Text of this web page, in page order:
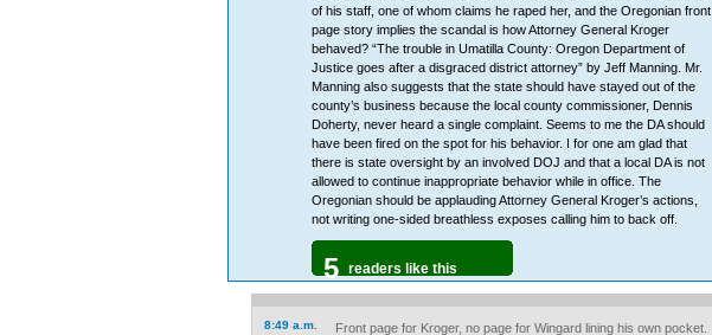
of his staff, one of whom claims he raped her, and the Oregonian front
page story implies the scandal is how Attorney General Kroger
behaved? “The trouble in Umatilla County: Oregon Department of
Justice goes after a disgraced district attorney” by Jeff Manning. Mr.
Manning also suggests that the state should have stayed out of the
county’s business because the local county commissioner, Dennis
Doherty, never heard a single complaint. Seems to me the DA should
have been fired on the spot for his behavior. I for one am glad that
there is state oversight by an involved DOJ and that a local DA is not
allowed to continue inappropriate behavior while in office. The
Oregonian should be applauding Attorney General Kroger’s actions,
not writing one-sided breathless exposes calling him to back off.
5 readers like this
8:49 a.m.
Front page for Kroger, no page for Wingard lining his own pocket.